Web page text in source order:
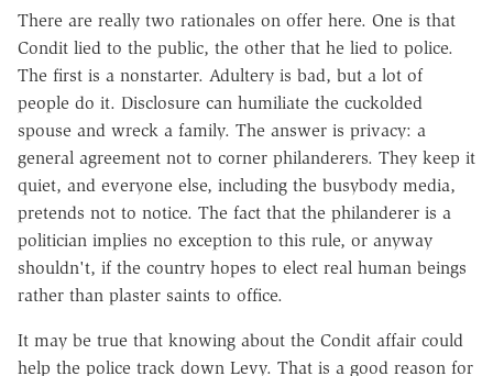
There are really two rationales on offer here. One is that
Condit lied to the public, the other that he lied to police.
The first is a nonstarter. Adultery is bad, but a lot of
people do it. Disclosure can humiliate the cuckolded
spouse and wreck a family. The answer is privacy: a
general agreement not to corner philanderers. They keep it
quiet, and everyone else, including the busybody media,
pretends not to notice. The fact that the philanderer is a
politician implies no exception to this rule, or anyway
shouldn't, if the country hopes to elect real human beings
rather than plaster saints to office.
It may be true that knowing about the Condit affair could
help the police track down Levy. That is a good reason for